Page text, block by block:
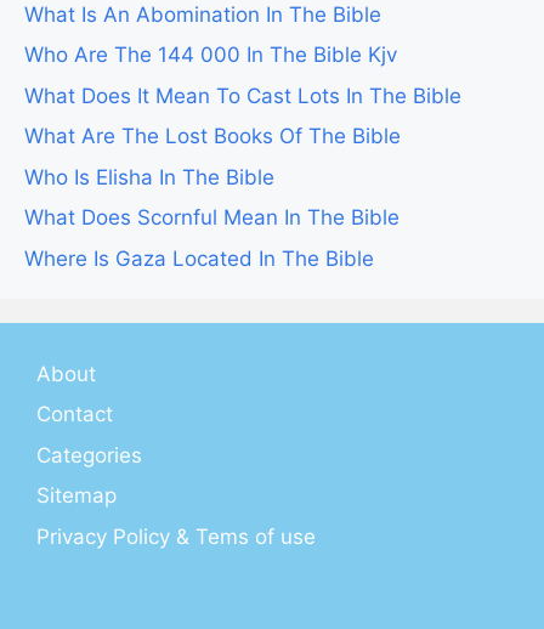
What Is An Abomination In The Bible
Who Are The 144 000 In The Bible Kjv
What Does It Mean To Cast Lots In The Bible
What Are The Lost Books Of The Bible
Who Is Elisha In The Bible
What Does Scornful Mean In The Bible
Where Is Gaza Located In The Bible
About
Contact
Categories
Sitemap
Privacy Policy & Tems of use